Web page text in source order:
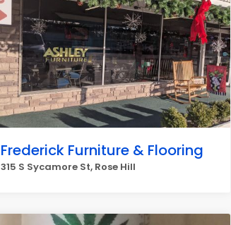
Frederick Furniture & Flooring
315 S Sycamore St, Rose Hill